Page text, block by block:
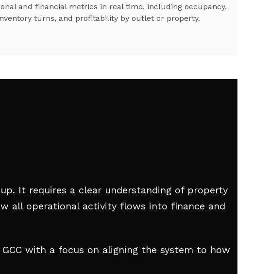
and financial metrics in real time, including occupancy,
inventory turns, and profitability by outlet or property.
It requires a clear understanding of property
all operational activity flows into finance and
with a focus on aligning the system to how